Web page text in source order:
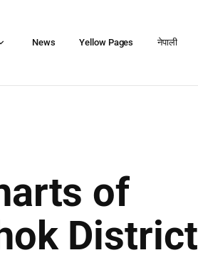
News Yellow Pages नेपाली
of
District